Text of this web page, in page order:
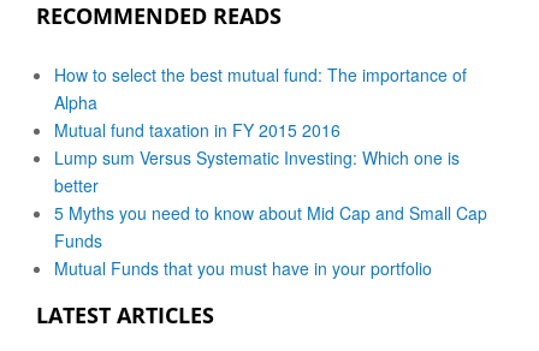
RECOMMENDED READS
How to select the best mutual fund: The importance of
Alpha
Mutual fund taxation in FY 2015 2016
Lump sum Versus Systematic Investing: Which one is
better
5 Myths you need to know about Mid Cap and Small Cap
Funds
Mutual Funds that you must have in your portfolio
LATEST ARTICLES